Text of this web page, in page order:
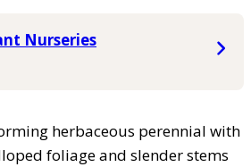
Nurseries
herbaceous perennial with
foliage and slender stems